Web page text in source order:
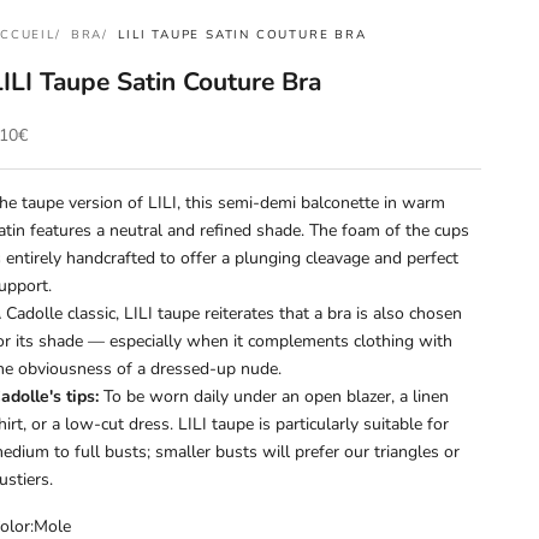
BRA LILI TAUPE SATIN COUTURE BRA
Taupe Satin Couture Bra
de vente
taupe version of LILI, this semi-demi balconette in warm
features a neutral and refined shade. The foam of the cups
entirely handcrafted to offer a plunging cleavage and perfect
Cadolle classic, LILI taupe reiterates that a bra is also chosen
its shade — especially when it complements clothing with
obviousness of a dressed-up nude.
tips: To be worn daily under an open blazer, a linen
or a low-cut dress. LILI taupe is particularly suitable for
to full busts; smaller busts will prefer our triangles or
Mole